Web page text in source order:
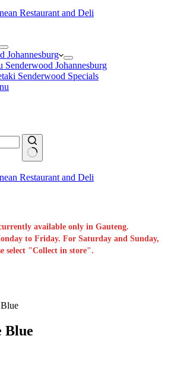
Johannesburg
Senderwood Johannesburg
Senderwood Specials
available only in Gauteng.
to Friday. For Saturday and Sunday,
select "Collect in store".
Blue